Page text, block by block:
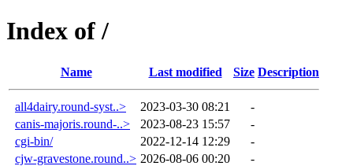
Index of /
Name Last modified Size Description
all4dairy.round-syst..> 2023-03-30 08:21
-
canis-majoris.round-..>
2023-08-23 15:57
-
cgi-bin/
2022-12-14 12:29
-
cjw-gravestone.round..> 2026-08-06 00:20
-